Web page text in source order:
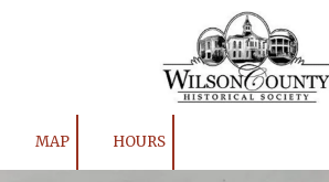
MAP HOURS